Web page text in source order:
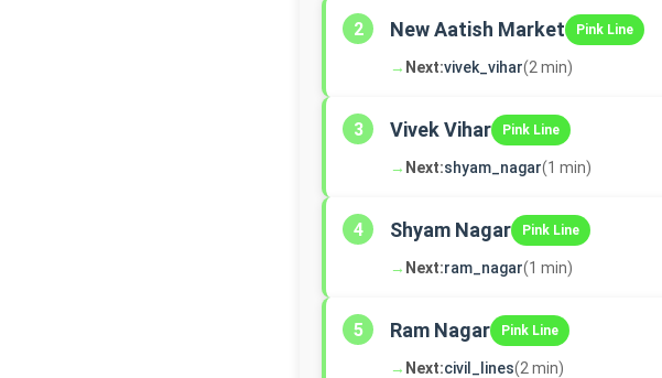
2 New Aatish Market Pink Line
→ Next:vivek_vihar(2 min)
3 Vivek Vihar Pink Line
→ Next:shyam_nagar(1 min)
4 Shyam Nagar Pink Line
→ Next:ram_nagar(1 min)
5 Ram Nagar Pink Line
→ Next:civil_lines(2 min)